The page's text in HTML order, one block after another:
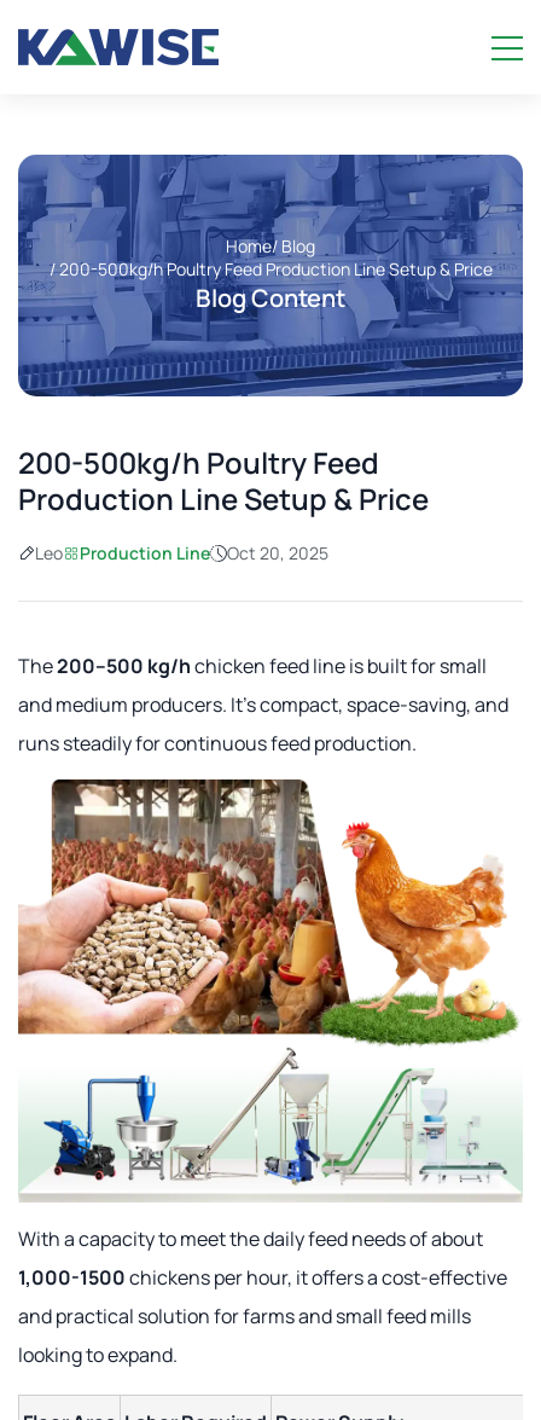
Home/ Blog
/ 200-500kg/h Poultry Feed Production Line Setup & Price
Blog Content
200-500kg/h Poultry Feed
Production Line Setup & Price
Leo Production Line Oct 20, 2025
The200–500 kg/hchicken feed line is built for small
and medium producers. It's compact, space-saving, and
runs steadily for continuous feed production.
With a capacity to meet the daily feed needs of about
1,000-1500chickens per hour, it offers a cost-effective
and practical solution for farms and small feed mills
looking to expand.